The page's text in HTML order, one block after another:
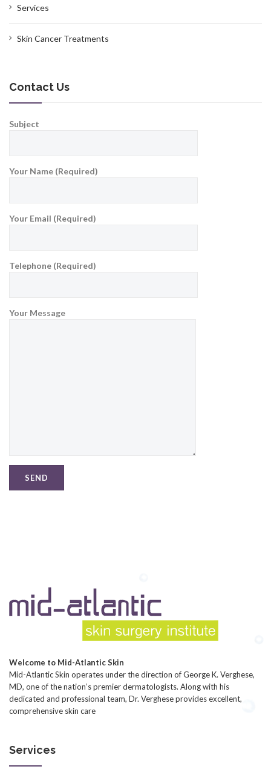
Services
Skin Cancer Treatments
Contact Us
Subject
Your Name (Required)
Your Email (Required)
Telephone (Required)
Your Message
Welcome to Mid-Atlantic Skin
Mid-Atlantic Skin operates under the direction of George K. Verghese,
MD, one of the nation’s premier dermatologists. Along with his
dedicated and professional team, Dr. Verghese provides excellent,
comprehensive skin care
Services